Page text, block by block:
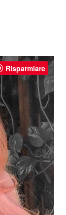
Risparmiare